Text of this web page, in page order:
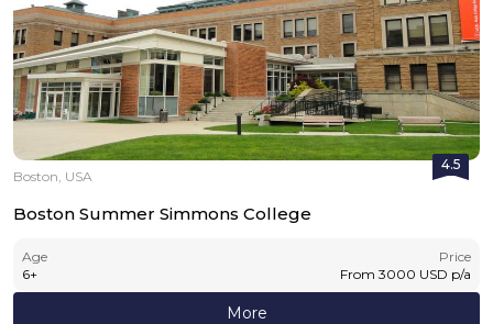
4.5
Boston, USA
Boston Summer Simmons College
Age
6+
Price
From 3000 USD p/a
More